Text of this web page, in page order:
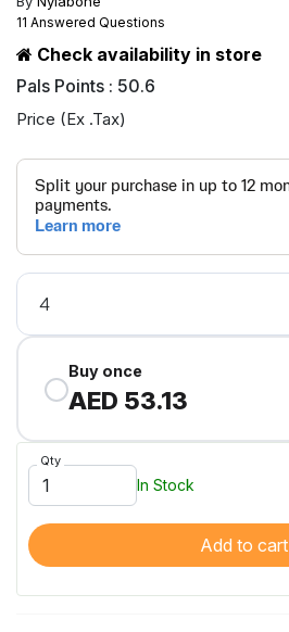
11 Answered Questions
Check availability in store
Pals Points : 50.6
Price (Ex .Tax)
Buy once
AED 53.13
Qty
In Stock
Add to cart